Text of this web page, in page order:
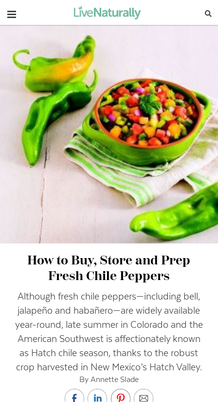
Navigation
How to Buy, Store and Prep
Fresh Chile Peppers
Although fresh chile peppers—including bell,
jalapeño and habañero—are widely available
year-round, late summer in Colorado and the
American Southwest is affectionately known
as Hatch chile season, thanks to the robust
crop harvested in New Mexico’s Hatch Valley.
By Annette Slade